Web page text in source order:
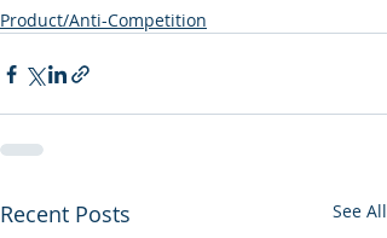
Product/Anti-Competition
Recent Posts See All